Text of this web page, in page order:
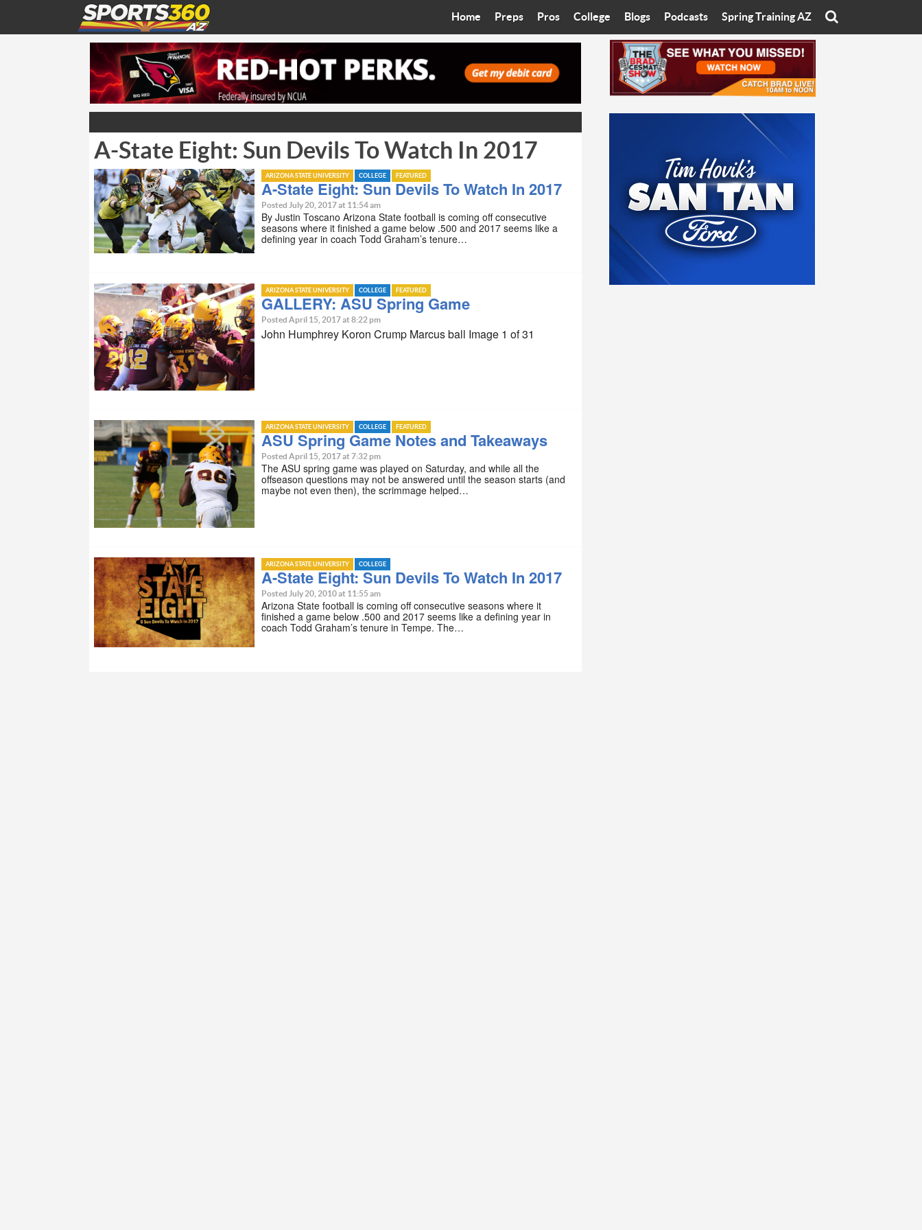
Home Preps
Bleacher Talk
Coop’s Chronicles
The Recruiting Roundup
Pros
Diamondbacks
Suns
College
Wilner Hotline
Arizona State University
Grand Canyon University
Northern Arizona University
Arizona Christian University
Ottawa University
Blogs
Eats with Eliav
On The Rocks
Starting The Conversation
Sport of Speed
Sports Cards
Three Dot Thoughts
The Truth
Podcasts
Brad Cesmat Show
The C-Town Rivals Podcast
Spring Training AZ
A-State Eight: Sun Devils To Watch In 2017
ARIZONA STATE UNIVERSITY COLLEGE FEATURED
A-State Eight: Sun Devils To Watch In 2017
Posted July 20, 2017 at 11:54 am
By Justin Toscano Arizona State football is coming off consecutive
seasons where it finished a game below .500 and 2017 seems like a
defining year in coach Todd Graham’s tenure…
ARIZONA STATE UNIVERSITY COLLEGE FEATURED
GALLERY: ASU Spring Game
Posted April 15, 2017 at 8:22 pm
John Humphrey Koron Crump Marcus ball Image 1 of 31
ARIZONA STATE UNIVERSITY COLLEGE FEATURED
ASU Spring Game Notes and Takeaways
Posted April 15, 2017 at 7:32 pm
The ASU spring game was played on Saturday, and while all the
offseason questions may not be answered until the season starts (and
maybe not even then), the scrimmage helped…
ARIZONA STATE UNIVERSITY COLLEGE
A-State Eight: Sun Devils To Watch In 2017
Posted July 20, 2010 at 11:55 am
Arizona State football is coming off consecutive seasons where it
finished a game below .500 and 2017 seems like a defining year in
coach Todd Graham’s tenure in Tempe. The…